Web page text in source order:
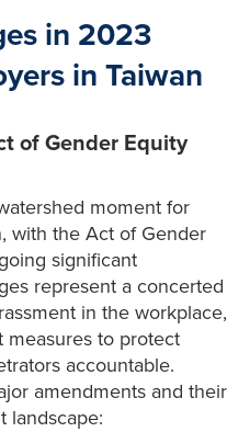
in 2023
in Taiwan
of Gender Equity
moment for
with the Act of Gender
significant
represent a concerted
in the workplace,
to protect
accountable.
amendments and their
landscape: